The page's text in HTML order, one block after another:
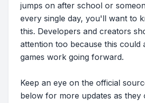
jumps on after school or
every single day, you'll want to
this. Developers and creators
attention too because this could
games work going forward.
Keep an eye on the official
below for more updates as they